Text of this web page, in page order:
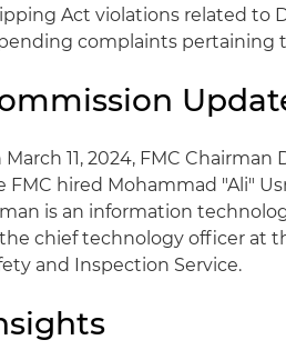
Act violations related to
complaints pertaining
March 11, 2024, FMC
FMC hired Mohammad "Ali"
is an information
chief technology officer at
and Inspection Service.